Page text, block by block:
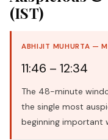
(IST)
ABHIJIT MUHURTA —
11:46 – 12:34
The 48-minute
the single most
beginning important